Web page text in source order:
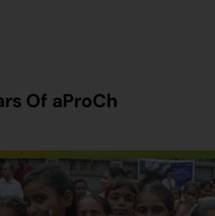
Of aProCh